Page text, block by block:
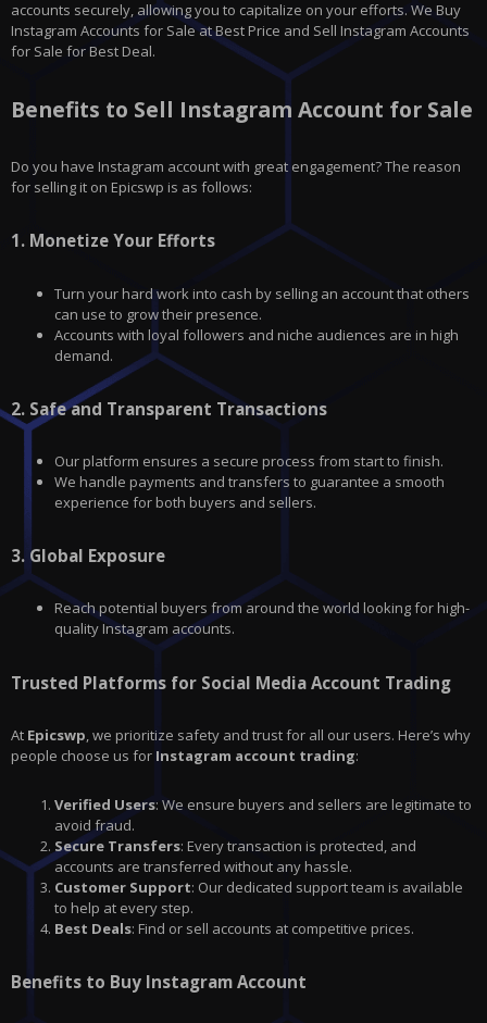
accounts securely, allowing you to capitalize on your efforts. We Buy
Instagram Accounts for Sale at Best Price and Sell Instagram Accounts
for Sale for Best Deal.
Benefits to Sell Instagram Account for Sale
Do you have Instagram account with great engagement? The reason
for selling it on Epicswp is as follows:
1. Monetize Your Efforts
Turn your hard work into cash by selling an account that others
can use to grow their presence.
Accounts with loyal followers and niche audiences are in high
demand.
2. Safe and Transparent Transactions
Our platform ensures a secure process from start to finish.
We handle payments and transfers to guarantee a smooth
experience for both buyers and sellers.
3. Global Exposure
Reach potential buyers from around the world looking for high-
quality Instagram accounts.
Trusted Platforms for Social Media Account Trading
At Epicswp, we prioritize safety and trust for all our users. Here’s why
people choose us for Instagram account trading:
Verified Users: We ensure buyers and sellers are legitimate to
avoid fraud.
Secure Transfers: Every transaction is protected, and
accounts are transferred without any hassle.
Customer Support: Our dedicated support team is available
to help at every step.
Best Deals: Find or sell accounts at competitive prices.
Benefits to Buy Instagram Account